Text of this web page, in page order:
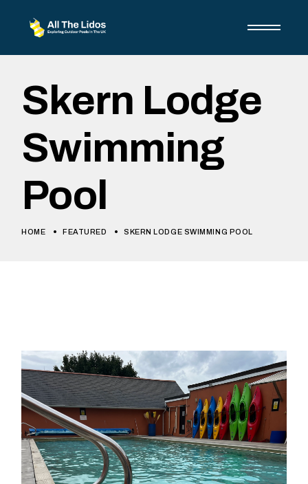
Skern Lodge
Swimming
Pool
HOME FEATURED SKERN LODGE SWIMMING POOL